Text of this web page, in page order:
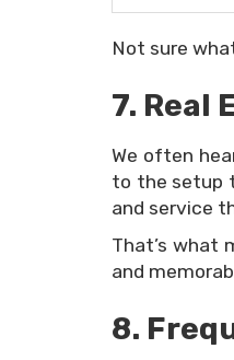
Not sure
7. Real
We often
to the setup
and service
That’s what
and
8.